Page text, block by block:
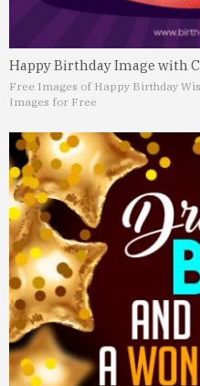
Happy Birthday Image with
Free Images of Happy Birthday
Images for Free